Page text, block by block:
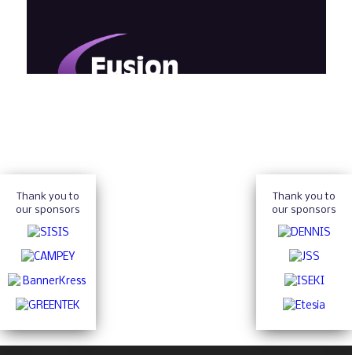
Thank you to
our sponsors
Thank you to
our sponsors